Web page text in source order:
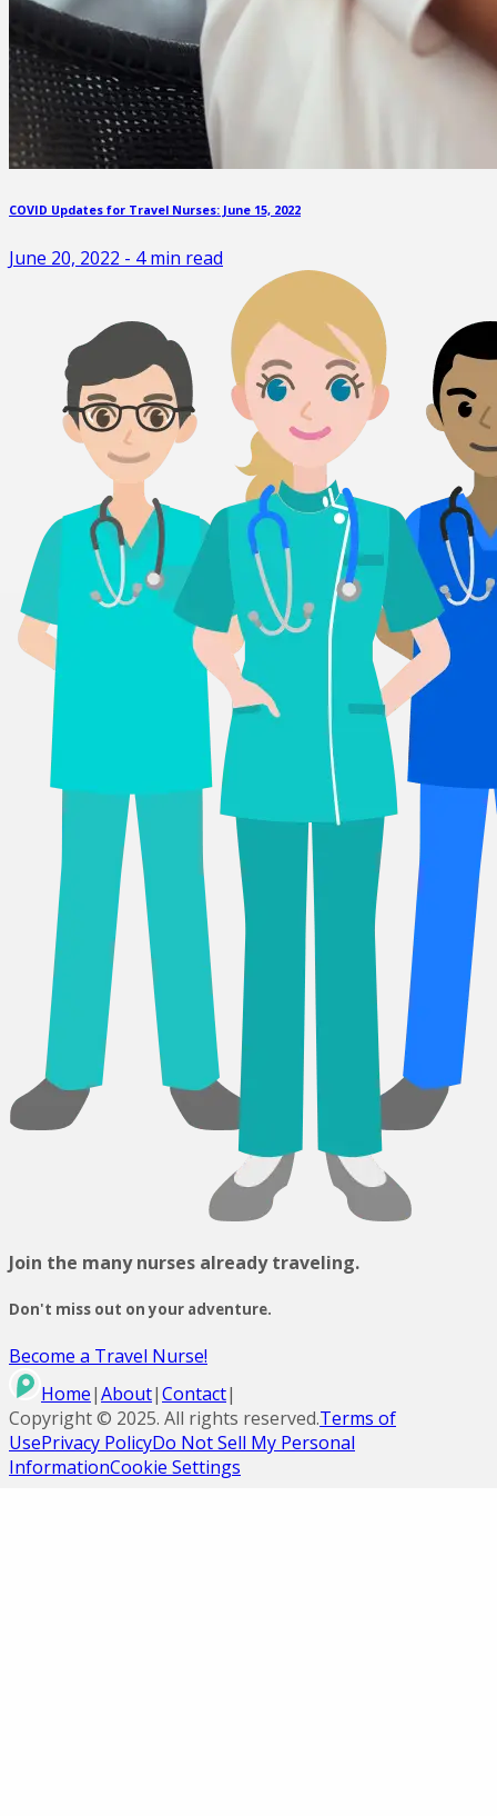
COVID Updates for Travel Nurses: June 15, 2022
June 20, 2022 - 4min read
Join the many nurses already traveling.
Don't miss out on your adventure.
Become a Travel Nurse!
Home|About|Contact|
Copyright © 2025. All rights reserved.Terms of
UsePrivacy PolicyDo Not Sell My Personal
InformationCookie Settings